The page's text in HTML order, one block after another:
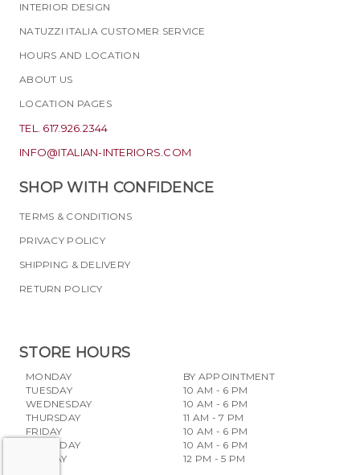
INTERIOR DESIGN
NATUZZI ITALIA CUSTOMER SERVICE
HOURS AND LOCATION
ABOUT US
LOCATION PAGES
TEL. 617.926.2344
INFO@ITALIAN-INTERIORS.COM
SHOP WITH CONFIDENCE
TERMS & CONDITIONS
PRIVACY POLICY
SHIPPING & DELIVERY
RETURN POLICY
STORE HOURS
MONDAY
TUESDAY
WEDNESDAY
THURSDAY
FRIDAY
SATURDAY
SUNDAY
BY APPOINTMENT
10 AM - 6 PM
10 AM - 6 PM
11 AM - 7 PM
10 AM - 6 PM
10 AM - 6 PM
12 PM - 5 PM